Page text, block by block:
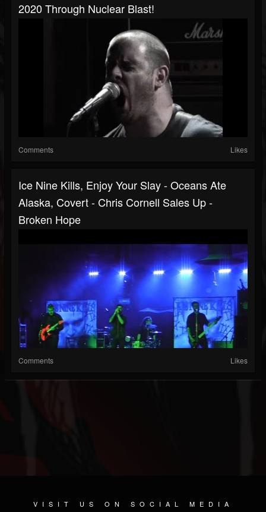
2020 Through Nuclear Blast!
Comments Likes
Ice Nine Kills, Enjoy Your Slay - Oceans Ate
Alaska, Covert - Chris Cornell Sales Up -
Broken Hope
Comments Likes
VISIT US ON SOCIAL MEDIA